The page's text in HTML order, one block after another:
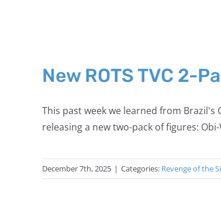
New ROTS TVC 2-
This past week we learned from Brazil's
releasing a new two-pack of figures:
December 7th, 2025 | Categories: Revenge of the